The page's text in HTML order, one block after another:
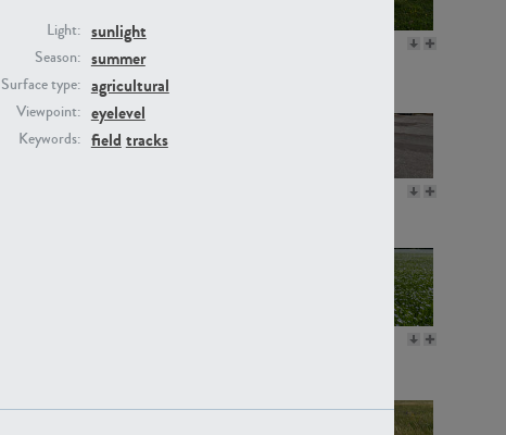
Light: sunlight
Season: summer
Surface type: agricultural
Viewpoint: eyelevel
Keywords: field tracks
GR16330